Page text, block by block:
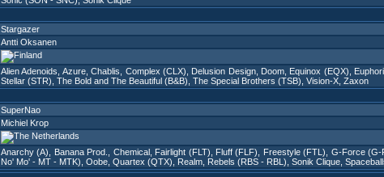
Stargazer
Antti Oksanen
Alien Adenoids Azure,Chablis Complex (CLX) Delusion Design, Doom Equinox (EQX)
Stellar (STR) The Bold and The Beautiful (B&B) The Special Brothers (TSB) Vision-X Zaxon
SuperNao
Michiel Krop
Anarchy (A) Banana Prod. Chemical, Fairlight (FLT) Fluff (FLF) Freestyle (FTL) G-Force (G-
No' Mo' - MT - MTK) Oobe Quartex (QTX) Realm Rebels (RBS - RBL) Sonik Clique